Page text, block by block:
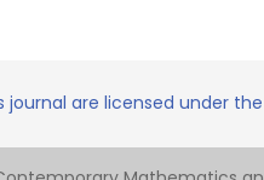
journal are licensed under